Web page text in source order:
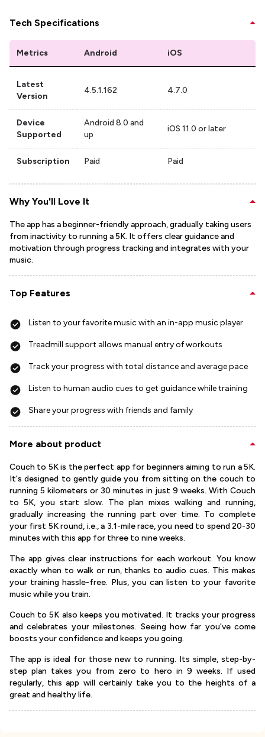
Tech Specifications
Metrics Android iOS
Latest
Version
4.5.1.162 4.7.0
Device
Supported
Android 8.0 and
up
iOS 11.0 or later
Subscription Paid Paid
Why You'll Love It
The app has a beginner-friendly approach, gradually taking users
from inactivity to running a 5K. It offers clear guidance and
motivation through progress tracking and integrates with your
music.
Top Features
Listen to your favorite music with an in-app music player
Treadmill support allows manual entry of workouts
Track your progress with total distance and average pace
Listen to human audio cues to get guidance while training
Share your progress with friends and family
More about product
Couch to 5K is the perfect app for beginners aiming to run a 5K.
It's designed to gently guide you from sitting on the couch to
running 5 kilometers or 30 minutes in just 9 weeks. With Couch
to 5K, you start slow. The plan mixes walking and running,
gradually increasing the running part over time. To complete
your first 5K round, i.e., a 3.1-mile race, you need to spend 20-30
minutes with this app for three to nine weeks.
The app gives clear instructions for each workout. You know
exactly when to walk or run, thanks to audio cues. This makes
your training hassle-free. Plus, you can listen to your favorite
music while you train.
Couch to 5K also keeps you motivated. It tracks your progress
and celebrates your milestones. Seeing how far you've come
boosts your confidence and keeps you going.
The app is ideal for those new to running. Its simple, step-by-
step plan takes you from zero to hero in 9 weeks. If used
regularly, this app will certainly take you to the heights of a
great and healthy life.